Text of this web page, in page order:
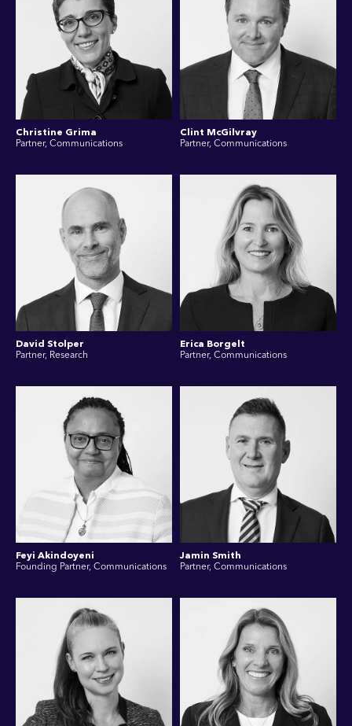
Christine Grima
Partner, Communications
Clint McGilvray
Partner, Communications
David Stolper
Partner, Research
Erica Borgelt
Partner, Communications
Feyi Akindoyeni
Founding Partner, Communications
Jamin Smith
Partner, Communications